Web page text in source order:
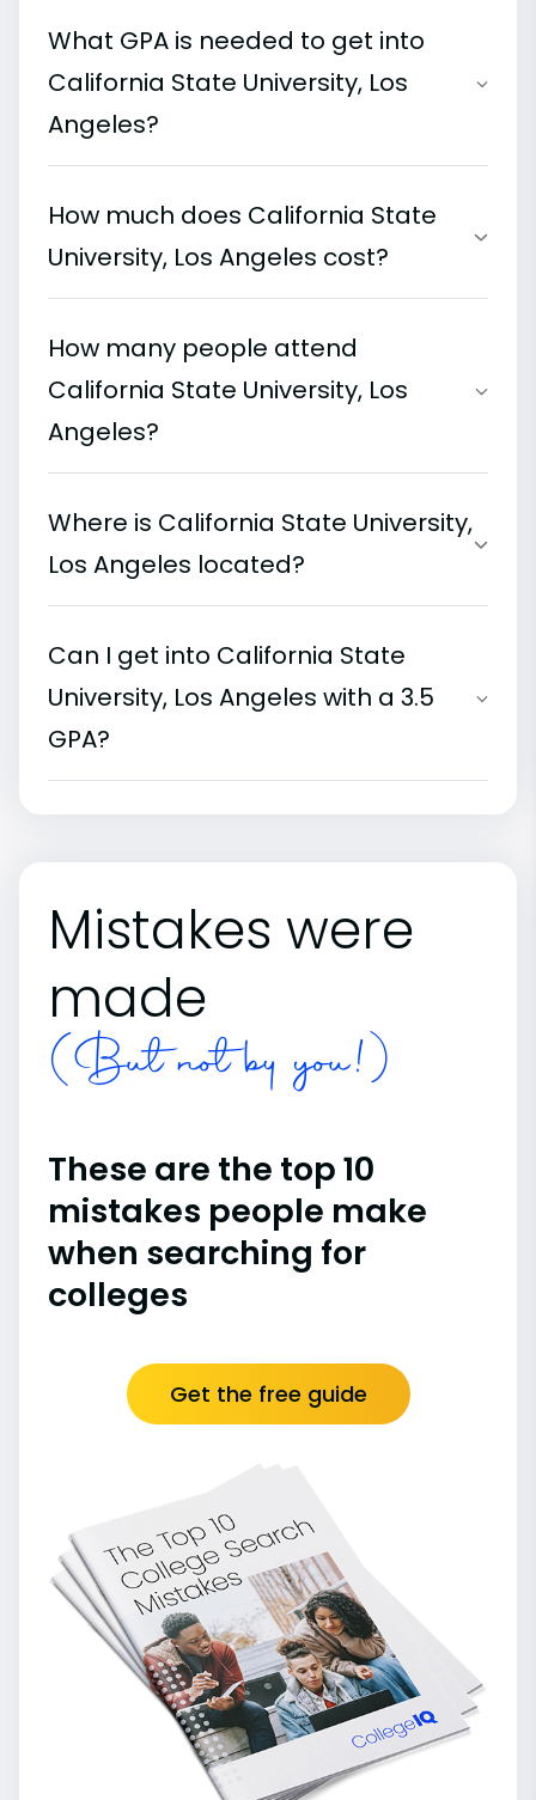
What GPA is needed to get into
California State University, Los
Angeles?
How much does California State
University, Los Angeles cost?
How many people attend
California State University, Los
Angeles?
Where is California State University,
Los Angeles located?
Can I get into California State
University, Los Angeles with a 3.5
GPA?
Mistakes were
made
(But not by you!)
These are the top 10
mistakes people make
when searching for
colleges
Get the free guide